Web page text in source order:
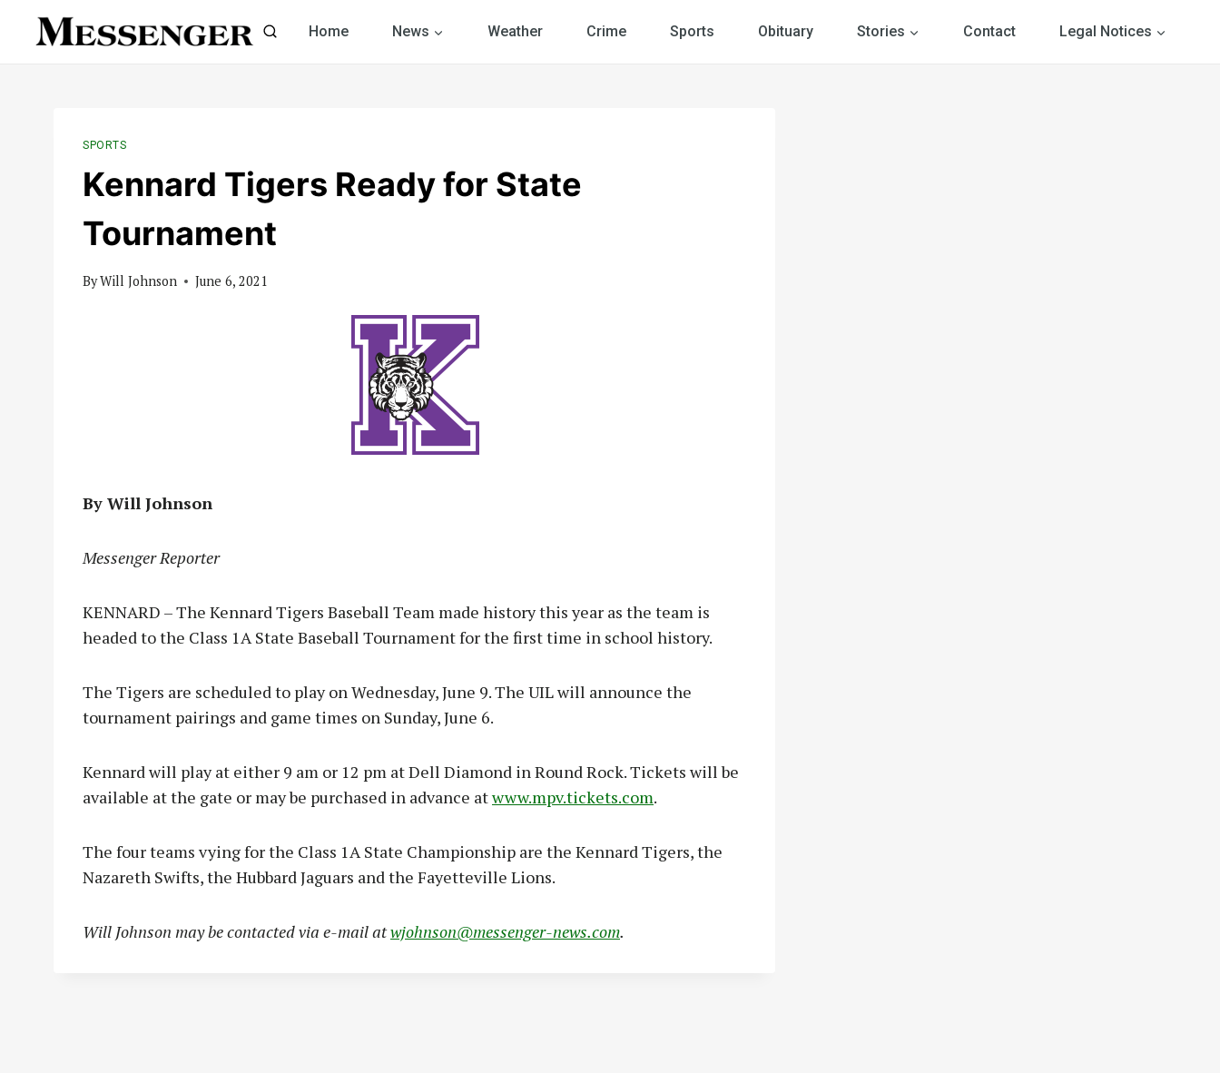
Home News Weather Crime Sports Obituary Stories Contact Legal Notices
SPORTS
Kennard Tigers Ready for State
Tournament
ByWill Johnson June 6, 2021
By Will Johnson
Messenger Reporter
KENNARD – The Kennard Tigers Baseball Team made history this year as the team is
headed to the Class 1A State Baseball Tournament for the first time in school history.
The Tigers are scheduled to play on Wednesday, June 9. The UIL will announce the
tournament pairings and game times on Sunday, June 6.
Kennard will play at either 9 am or 12 pm at Dell Diamond in Round Rock. Tickets will be
available at the gate or may be purchased in advance atwww.mpv.tickets.com.
The four teams vying for the Class 1A State Championship are the Kennard Tigers, the
Nazareth Swifts, the Hubbard Jaguars and the Fayetteville Lions.
Will Johnson may be contacted via e-mail atwjohnson@messenger-news.com.